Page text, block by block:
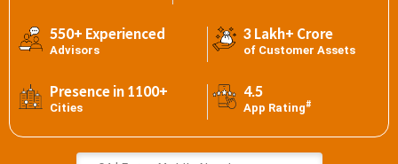
550+ Experienced
Advisors
3 Lakh+ Crore
of Customer Assets
Presence in 1100+
Cities
4.5
App Rating#